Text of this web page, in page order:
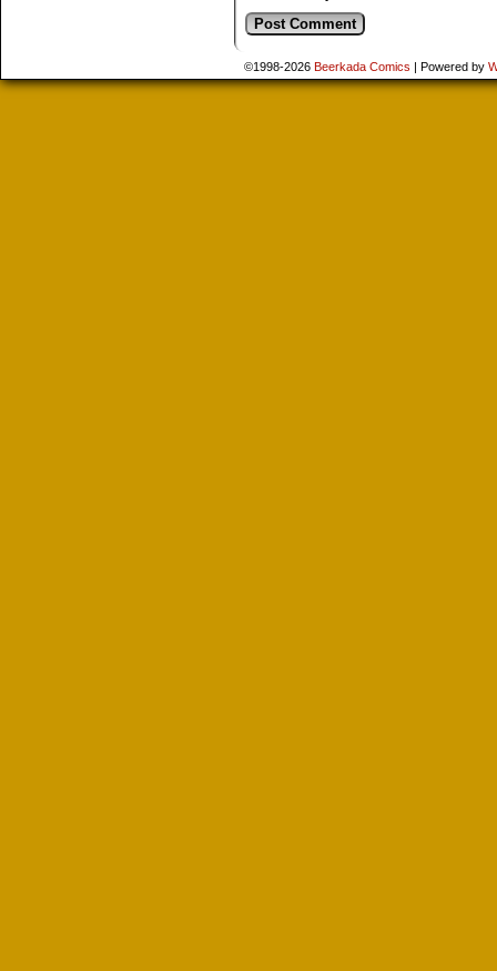
©1998-2026 Beerkada Comics | Powered by